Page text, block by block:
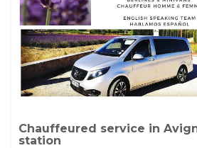
Chauffeured service in
station